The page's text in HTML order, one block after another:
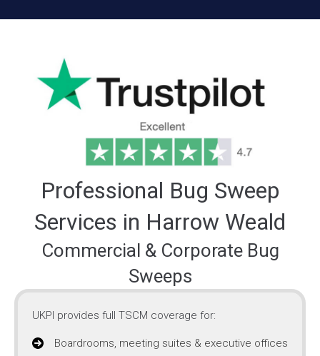
Professional Bug Sweep
Services in Harrow Weald
Commercial & Corporate Bug
Sweeps
UKPI provides full TSCM coverage for:
Boardrooms, meeting suites & executive offices